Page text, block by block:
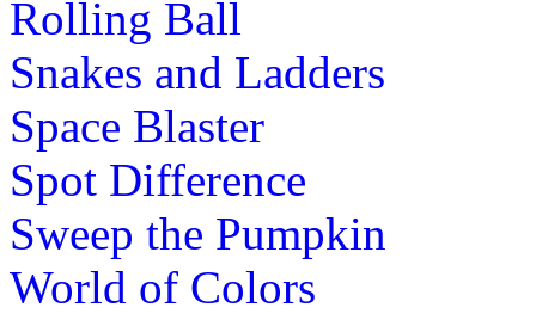
Rolling Ball
Snakes and Ladders
Space Blaster
Spot Difference
Sweep the Pumpkin
World of Colors